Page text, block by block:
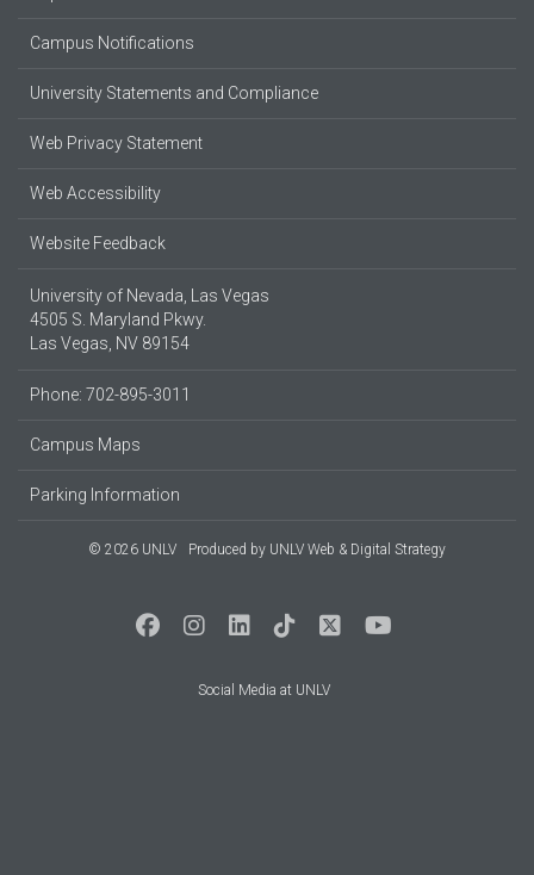
Campus Notifications
University Statements and Compliance
Web Privacy Statement
Web Accessibility
Website Feedback
University of Nevada, Las Vegas
4505 S. Maryland Pkwy.
Las Vegas, NV 89154
Phone: 702-895-3011
Campus Maps
Parking Information
© 2026 UNLV Produced by UNLV Web & Digital Strategy
Social Media at UNLV